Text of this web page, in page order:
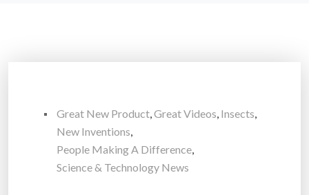
Great New Product,Great Videos, Insects,
New Inventions,
People Making A Difference,
Science & Technology News